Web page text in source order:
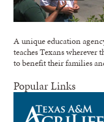
A unique education
teaches Texans wherever
to benefit their families
Popular Links